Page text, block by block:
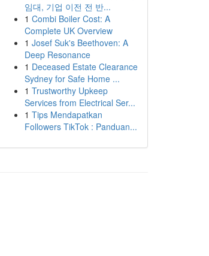
임대, 기업 이전 전 반...
1 Combi Boiler Cost: A
Complete UK Overview
1 Josef Suk's Beethoven: A
Deep Resonance
1 Deceased Estate Clearance
Sydney for Safe Home ...
1 Trustworthy Upkeep
Services from Electrical Ser...
1 Tips Mendapatkan
Followers TikTok : Panduan...